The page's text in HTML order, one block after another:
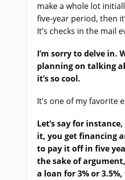
make a whole lot
five-year period, then
It’s checks in the mail
I’m sorry to delve in.
planning on talking
it’s so cool.
It’s one of my favorite
Let’s say for
it, you get financing
to pay it off in five
the sake of
a loan for 3% or